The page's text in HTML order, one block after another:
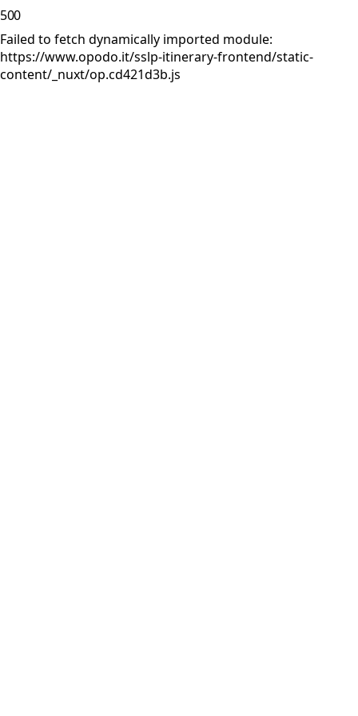
500
Failed to fetch dynamically imported module:
https://www.opodo.it/sslp-itinerary-frontend/static-
content/_nuxt/op.cd421d3b.js